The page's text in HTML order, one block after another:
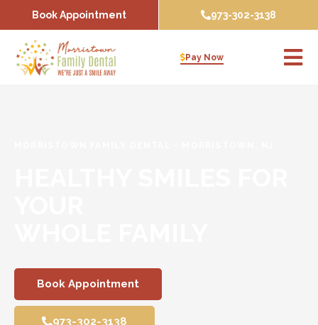
Book Appointment 973-302-3138
Pay Now
Book Appointment
973-302-3138